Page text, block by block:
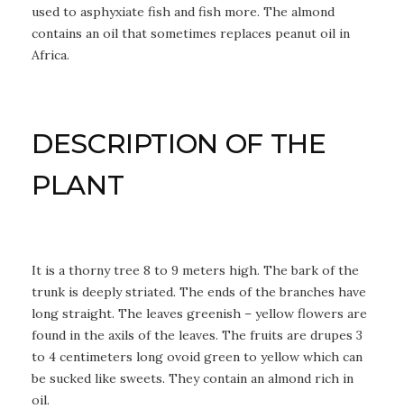
used to asphyxiate fish and fish more. The almond
contains an oil that sometimes replaces peanut oil in
Africa.
DESCRIPTION OF THE
PLANT
It is a thorny tree 8 to 9 meters high. The bark of the
trunk is deeply striated. The ends of the branches have
long straight. The leaves greenish – yellow flowers are
found in the axils of the leaves. The fruits are drupes 3
to 4 centimeters long ovoid green to yellow which can
be sucked like sweets. They contain an almond rich in
oil.